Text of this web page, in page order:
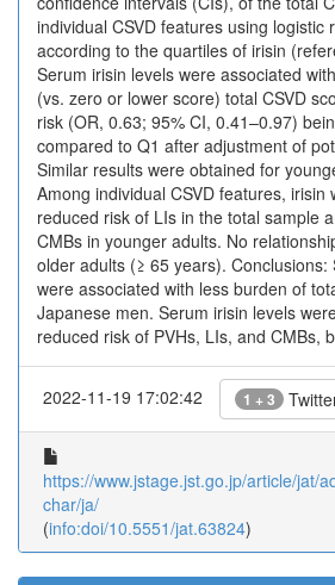
individual CSVD features using logistic
according to the quartiles of irisin
Serum irisin levels were associated
(vs. zero or lower score) total CSVD
risk (OR, 0.63; 95% CI, 0.41–0.97)
compared to Q1 after adjustment of
Similar results were obtained for
Among individual CSVD features, irisin
reduced risk of LIs in the total sample
CMBs in younger adults. No
older adults (≥ 65 years). Conclusions:
were associated with less burden of
Japanese men. Serum irisin levels
reduced risk of PVHs, LIs, and CMBs,
2022-11-19 17:02:42 1 + 3
https://www.jstage.jst.go.jp/article/jat/
char/ja/
(info:doi/10.5551/jat.63824)